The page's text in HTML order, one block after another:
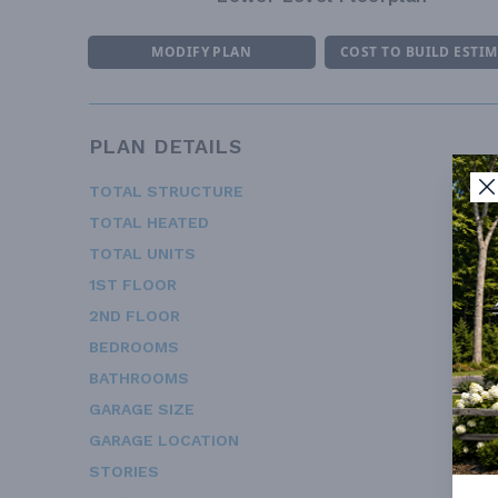
MODIFY PLAN COST TO BUILD
PLAN DETAILS
TOTAL STRUCTURE
TOTAL HEATED
TOTAL UNITS
1ST FLOOR
2ND FLOOR
BEDROOMS
BATHROOMS
GARAGE SIZE
GARAGE LOCATION
STORIES